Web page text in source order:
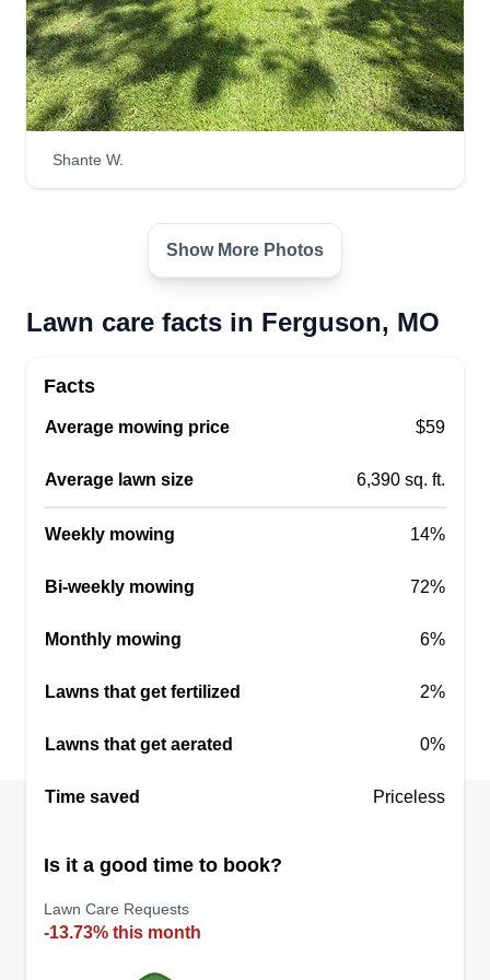
RF Robert Hickman
6901 Bermuda Drive, Ferguson, MO
63135
12 jobs completed
landscaping and yard services. We also have the
Shante W.
Show More Photos
Lawn care facts in Ferguson, MO
Facts
Average mowing price $59
Average lawn size 6,390 sq. ft.
Weekly mowing 14%
Bi-weekly mowing 72%
Monthly mowing 6%
Lawns that get fertilized 2%
Lawns that get aerated 0%
Time saved Priceless
Is it a good time to book?
Lawn Care Requests
-13.73% this month